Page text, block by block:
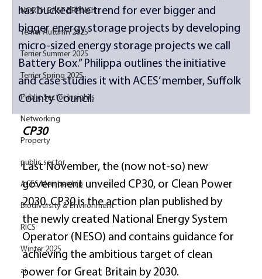
NORTH EAST BRANCH
Terrier Autumn 2025
Terrier Summer 2025
Terrier Spring 2025
Public Sector Insights
Networking
Property
public sector
ACES Membership
Biodiversity & Environment
RICS
Winter 2025
ai
has bucked the trend for ever bigger and
bigger energy storage projects by developing
micro-sized energy storage projects we call
Battery Box.” Philippa outlines the initiative
and case studies it with ACES’ member, Suffolk
County Council.
CP30
Last November, the (now not-so) new
government unveiled CP30, or Clean Power
2030. CP30 is the action plan published by
the newly created National Energy System
Operator (NESO) and contains guidance for
achieving the ambitious target of clean
power for Great Britain by 2030.